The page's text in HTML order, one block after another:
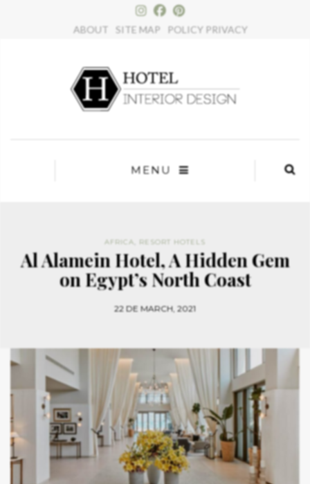
ABOUT SITE MAP POLICY PRIVACY
MENU
AFRICA RESORT HOTELS
Al Alamein Hotel, A Hidden Gem
on Egypt’s North Coast
22 DE MARCH, 2021